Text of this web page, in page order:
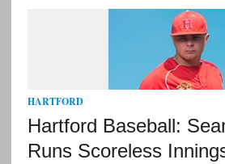
HARTFORD
Hartford Baseball:
Runs Scoreless